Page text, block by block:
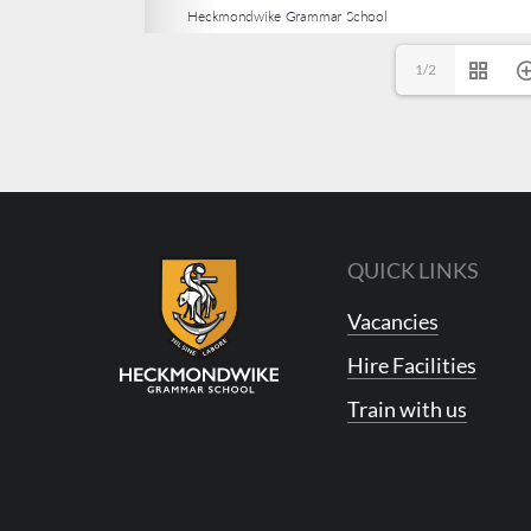
1/2
QUICK LINKS
Vacancies
Hire Facilities
Train with us